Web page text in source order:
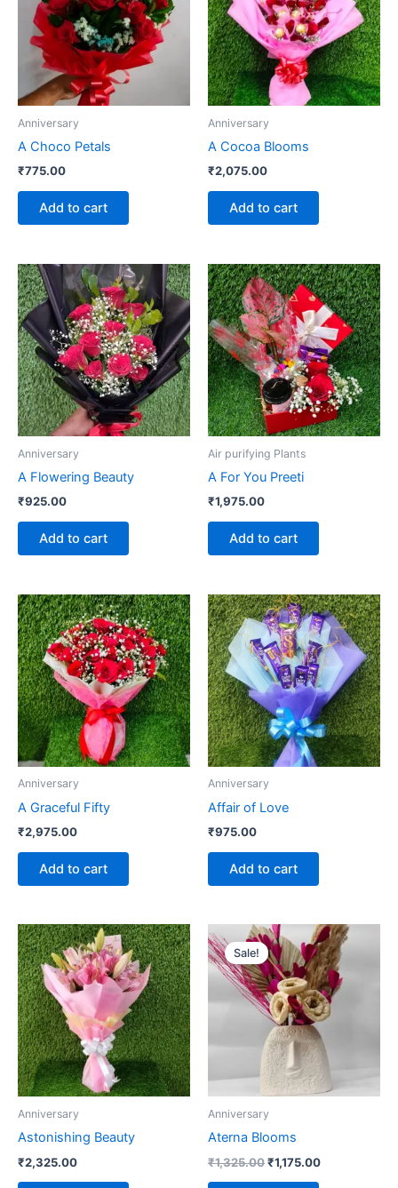
Anniversary
A Choco Petals
₹775.00
Add to cart
Anniversary
A Cocoa Blooms
₹2,075.00
Add to cart
Anniversary
A Flowering Beauty
₹925.00
Add to cart
Air purifying Plants
A For You Preeti
₹1,975.00
Add to cart
Anniversary
A Graceful Fifty
₹2,975.00
Add to cart
Anniversary
Affair of Love
₹975.00
Add to cart
Anniversary
Astonishing Beauty
₹2,325.00
Sale!
Anniversary
Aterna Blooms
₹1,325.00
Original
price
was:
₹1,325.00.
₹1,175.00
Current
price
is:
₹1,175.00.